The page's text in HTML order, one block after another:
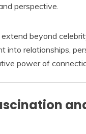
perspective.
beyond
into relationships,
power of